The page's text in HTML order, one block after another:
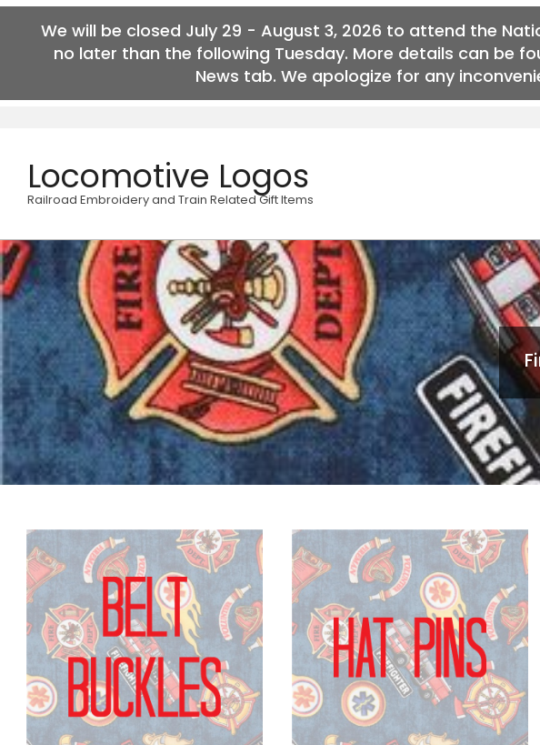
We will be closed July 29 - August 3, 2026 to attend the
no later than the following Tuesday. More details can be
News tab. We apologize for any
contentLocomotive Logos
Railroad Embroidery and Train Related Gift Items